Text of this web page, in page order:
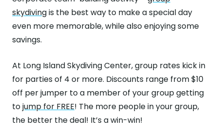
skydivingis the best way to make a special day
even more memorable, while also enjoying some
savings.
At Long Island Skydiving Center, group rates kick in
for parties of 4 or more. Discounts range from $10
off per jumper to a member of your group getting
tojump for FREE! The more people in your group,
the better the deal! It’s a win-win!